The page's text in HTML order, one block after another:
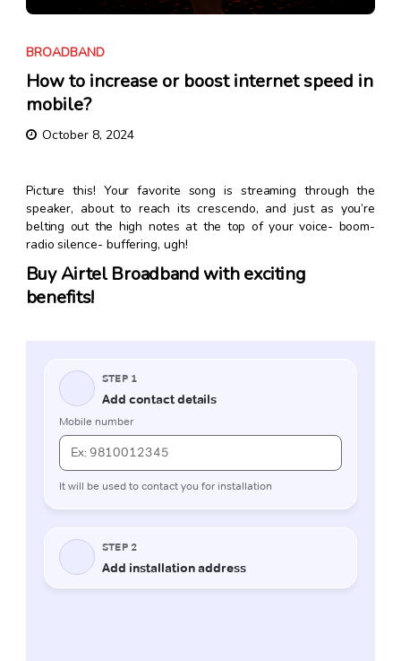
BROADBAND
How to increase or boost internet speed in
mobile?
October 8, 2024
Picture this! Your favorite song is streaming through the
speaker, about to reach its crescendo, and just as you’re
belting out the high notes at the top of your voice- boom-
radio silence- buffering, ugh!
Buy Airtel Broadband with exciting
benefits!